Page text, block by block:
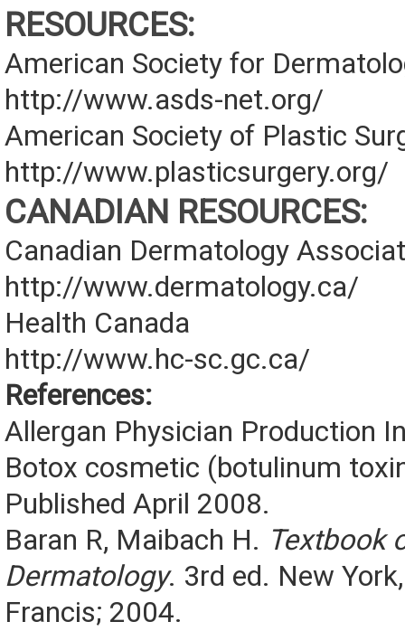
RESOURCES:
American Society for
http://www.asds-net.org/
American Society of Plastic
http://www.plasticsurgery.org/
CANADIAN RESOURCES:
Canadian Dermatology
http://www.dermatology.ca/
Health Canada
http://www.hc-sc.gc.ca/
References:
Allergan Physician Production
Botox cosmetic (botulinum
Published April 2008.
Baran R, Maibach H. Textbook
Dermatology. 3rd ed. New
Francis; 2004.